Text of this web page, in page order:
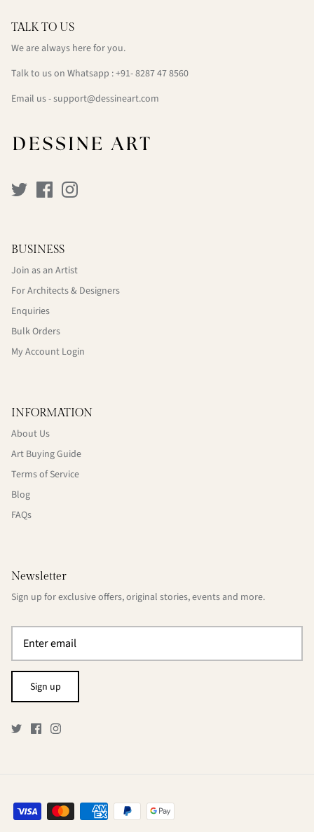
TALK TO US
We are always here for you.
Talk to us on Whatsapp : +91- 8287 47 8560
Email us - support@dessineart.com
BUSINESS
Join as an Artist
For Architects & Designers
Enquiries
Bulk Orders
My Account Login
INFORMATION
About Us
Art Buying Guide
Terms of Service
Blog
FAQs
Newsletter
Sign up for exclusive offers, original stories, events and more.
Sign up